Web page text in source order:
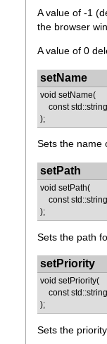
A value of -1
the browser
A value of 0
setName
void setName(
const
);
Sets the name
setPath
void setPath(
const
);
Sets the path
setPriority
void setPriority(
const
);
Sets the